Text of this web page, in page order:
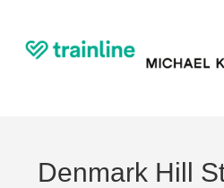
Denmark Hill